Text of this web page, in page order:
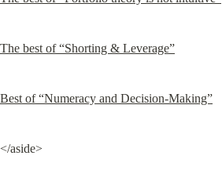
The best of “Shorting & Leverage”
Best of “Numeracy and Decision-Making”
</aside>